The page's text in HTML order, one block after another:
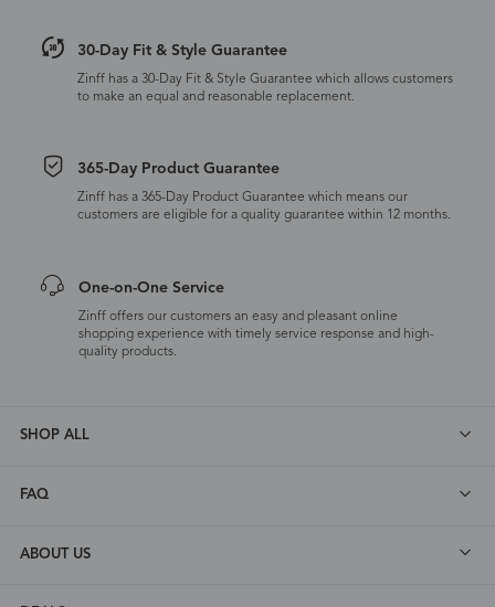
30-Day Fit & Style Guarantee
Zinff has a 30-Day Fit & Style Guarantee which allows customers
to make an equal and reasonable replacement.
365-Day Product Guarantee
Zinff has a 365-Day Product Guarantee which means our
customers are eligible for a quality guarantee within 12 months.
One-on-One Service
Zinff offers our customers an easy and pleasant online
shopping experience with timely service response and high-
quality products.
SHOP ALL
FAQ
ABOUT US